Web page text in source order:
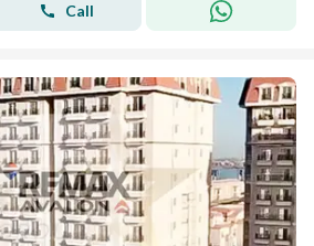
Call